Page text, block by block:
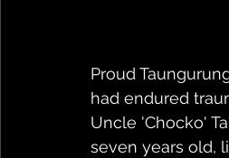
Proud
had endured
Uncle 'Chocko'
seven years old,